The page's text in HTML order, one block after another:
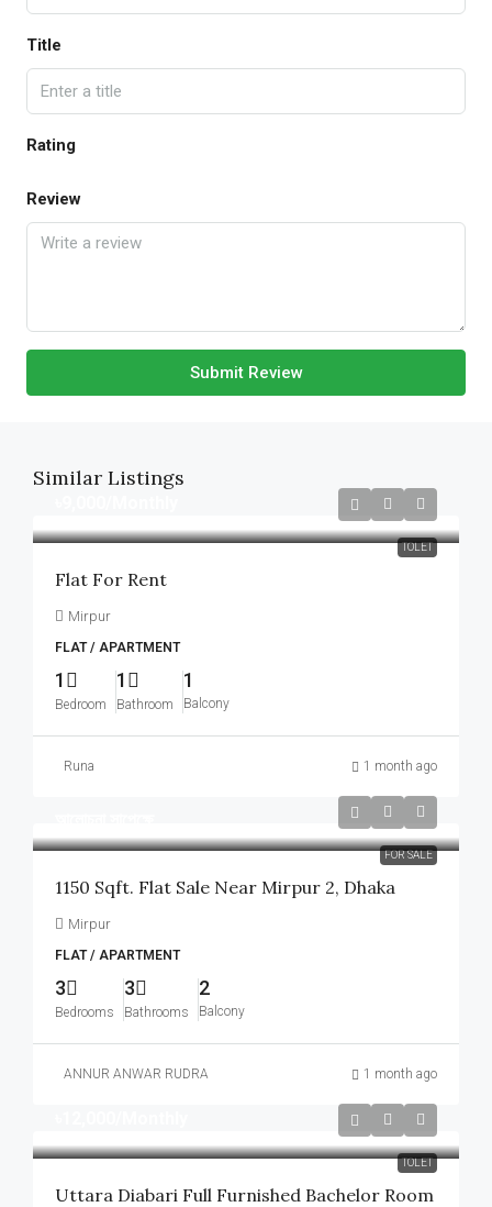
Title
Rating
Review
Submit Review
Similar Listings
TOLET
Flat For Rent
Mirpur
FLAT / APARTMENT
1
Bedroom
1
Bathroom
1
Balcony
Runa 1 month ago
FOR SALE
1150 Sqft. Flat Sale Near Mirpur 2, Dhaka
Mirpur
FLAT / APARTMENT
3
Bedrooms
3
Bathrooms
2
Balcony
ANNUR ANWAR RUDRA 1 month ago
TOLET
Uttara Diabari Full Furnished Bachelor Room